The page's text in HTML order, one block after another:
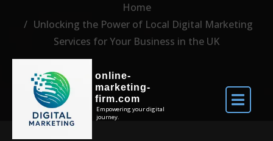
online-
marketing-
firm.com
Empowering your digital
journey.
Home
Unlocking the Power of Local Digital Marketing
Services for Your Business in the UK